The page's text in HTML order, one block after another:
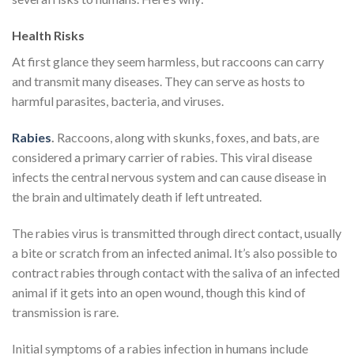
Health Risks
At first glance they seem harmless, but raccoons can carry
and transmit many diseases. They can serve as hosts to
harmful parasites, bacteria, and viruses.
Rabies. Raccoons, along with skunks, foxes, and bats, are
considered a primary carrier of rabies. This viral disease
infects the central nervous system and can cause disease in
the brain and ultimately death if left untreated.
The rabies virus is transmitted through direct contact, usually
a bite or scratch from an infected animal. It’s also possible to
contract rabies through contact with the saliva of an infected
animal if it gets into an open wound, though this kind of
transmission is rare.
Initial symptoms of a rabies infection in humans include